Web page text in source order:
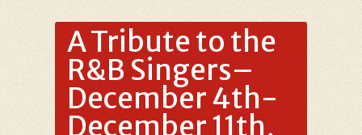
A Tribute to the
R&B Singers–
December 4th-
December 11th,